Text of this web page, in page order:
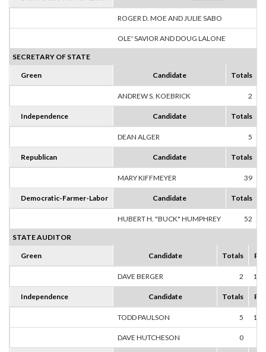
ROGER D. MOE AND JULIE SABO
OLE' SAVIOR AND DOUG LALONE
SECRETARY OF STATE
Green Candidate Totals
ANDREW S. KOEBRICK 2
Independence Candidate Totals
DEAN ALGER 5
Republican Candidate Totals
MARY KIFFMEYER 39
Democratic-Farmer-Labor Candidate Totals
HUBERT H. "BUCK" HUMPHREY 52
STATE AUDITOR
Green Candidate Totals
DAVE BERGER 2
Independence Candidate Totals
TODD PAULSON 5
DAVE HUTCHESON 0